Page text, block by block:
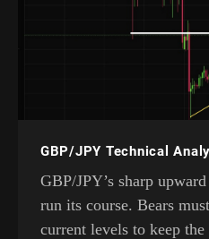
GBP/JPY Technical
GBP/JPY’s sharp
run its course. Bears
current levels to keep